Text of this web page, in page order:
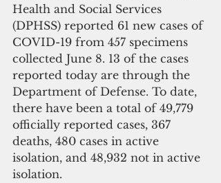
Health and Social Services
(DPHSS) reported 61 new cases of
COVID-19 from 457 specimens
collected June 8. 13 of the cases
reported today are through the
Department of Defense. To date,
there have been a total of 49,779
officially reported cases, 367
deaths, 480 cases in active
isolation, and 48,932 not in active
isolation.